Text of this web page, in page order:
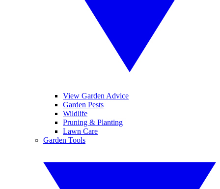
View Garden Advice
Garden Pests
Wildlife
Pruning & Planting
Lawn Care
Garden Tools